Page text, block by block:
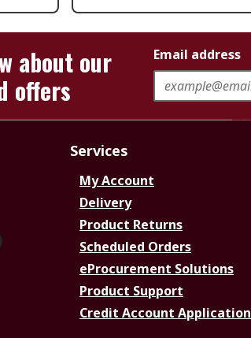
about our
offers
Email address
Services
My Account
Delivery
Product Returns
Scheduled Orders
eProcurement Solutions
Product Support
Credit Account Application